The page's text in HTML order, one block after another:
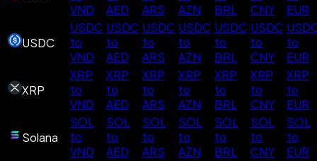
VND
AED
ARS
AZN
BRL
CNY
EUR
USDC
USDC
to
VND
USDC
to
AED
USDC
to
ARS
USDC
to
AZN
USDC
to
BRL
USDC
to
CNY
to
EUR
XRP
XRP
to
VND
XRP
to
AED
XRP
to
ARS
XRP
to
AZN
XRP
to
BRL
XRP
to
CNY
XRP
to
EUR
Solana
SOL
to
VND
SOL
to
AED
SOL
to
ARS
SOL
to
AZN
SOL
to
BRL
SOL
to
CNY
SOL
to
EUR